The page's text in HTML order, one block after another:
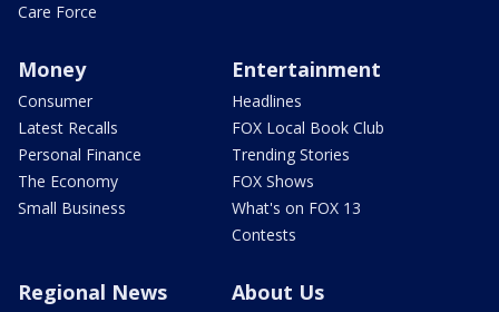
Care Force
Money
Consumer
Latest Recalls
Personal Finance
The Economy
Small Business
Entertainment
Headlines
FOX Local Book Club
Trending Stories
FOX Shows
What's on FOX 13
Contests
Regional News About Us